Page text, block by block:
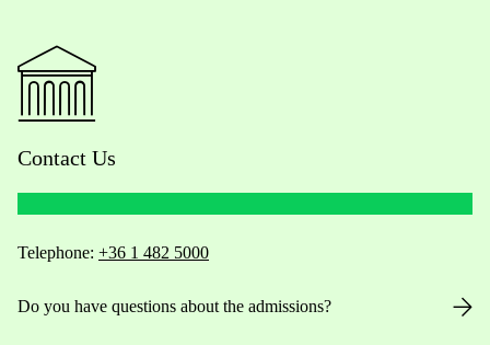
Contact Us
Telephone: +36 1 482 5000
Do you have questions about the admissions?